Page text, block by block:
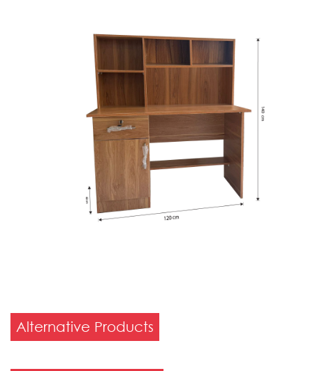
Alternative Products